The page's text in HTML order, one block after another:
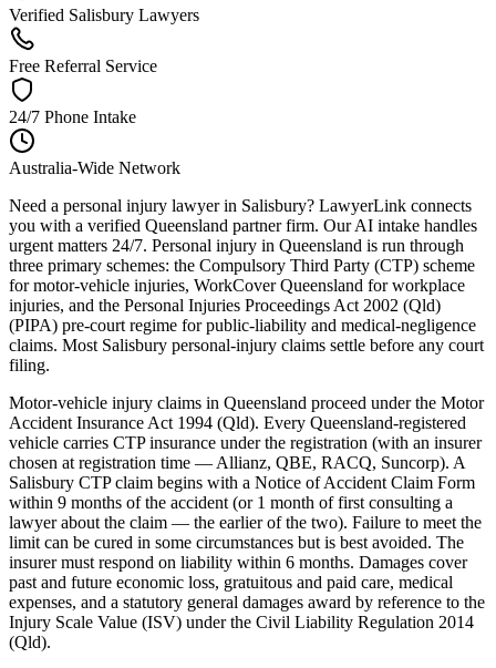
Verified Salisbury Lawyers
Free Referral Service
24/7 Phone Intake
Australia-Wide Network
Need a personal injury lawyer in Salisbury? LawyerLink connects
you with a verified Queensland partner firm. Our AI intake handles
urgent matters 24/7. Personal injury in Queensland is run through
three primary schemes: the Compulsory Third Party (CTP) scheme
for motor-vehicle injuries, WorkCover Queensland for workplace
injuries, and the Personal Injuries Proceedings Act 2002 (Qld)
(PIPA) pre-court regime for public-liability and medical-negligence
claims. Most Salisbury personal-injury claims settle before any court
filing.
Motor-vehicle injury claims in Queensland proceed under the Motor
Accident Insurance Act 1994 (Qld). Every Queensland-registered
vehicle carries CTP insurance under the registration (with an insurer
chosen at registration time — Allianz, QBE, RACQ, Suncorp). A
Salisbury CTP claim begins with a Notice of Accident Claim Form
within 9 months of the accident (or 1 month of first consulting a
lawyer about the claim — the earlier of the two). Failure to meet the
limit can be cured in some circumstances but is best avoided. The
insurer must respond on liability within 6 months. Damages cover
past and future economic loss, gratuitous and paid care, medical
expenses, and a statutory general damages award by reference to the
Injury Scale Value (ISV) under the Civil Liability Regulation 2014
(Qld).